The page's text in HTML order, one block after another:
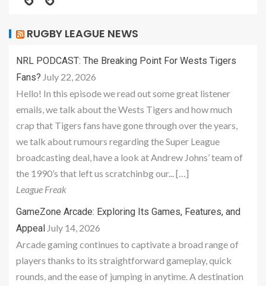
RUGBY LEAGUE NEWS
NRL PODCAST: The Breaking Point For Wests Tigers
Fans? July 22, 2026
Hello! In this episode we read out some great listener
emails, we talk about the Wests Tigers and how much
crap that Tigers fans have gone through over the years,
we talk about rumours regarding the Super League
broadcasting deal, have a look at Andrew Johns’ team of
the 1990’s that left us scratchinbg our... […]
League Freak
GameZone Arcade: Exploring Its Games, Features, and
Appeal July 14, 2026
Arcade gaming continues to captivate a broad range of
players thanks to its straightforward gameplay, quick
rounds, and the ease of jumping in anytime. A destination